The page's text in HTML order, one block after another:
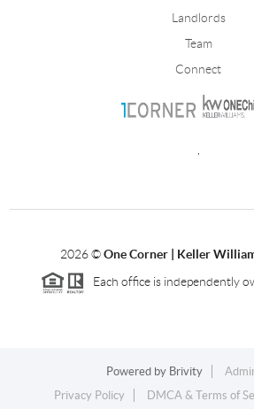
Landlords
Team
Connect
2026©One Corner | Keller
Each office is independently
Powered by Brivity
Privacy Policy
DMCA & Terms of